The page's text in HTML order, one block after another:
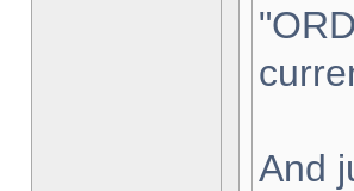
And